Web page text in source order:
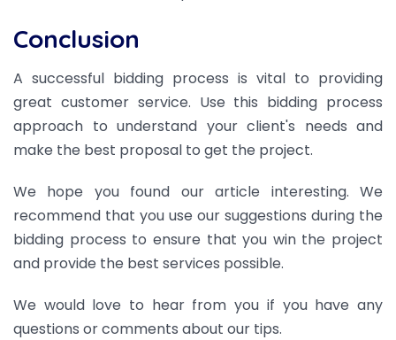
Conclusion
A successful bidding process is vital to providing
great customer service. Use this bidding process
approach to understand your client's needs and
make the best proposal to get the project.
We hope you found our article interesting. We
recommend that you use our suggestions during the
bidding process to ensure that you win the project
and provide the best services possible.
We would love to hear from you if you have any
questions or comments about our tips.